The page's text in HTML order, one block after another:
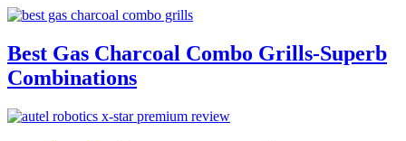
Best Gas Charcoal Combo Grills-Superb
Combinations